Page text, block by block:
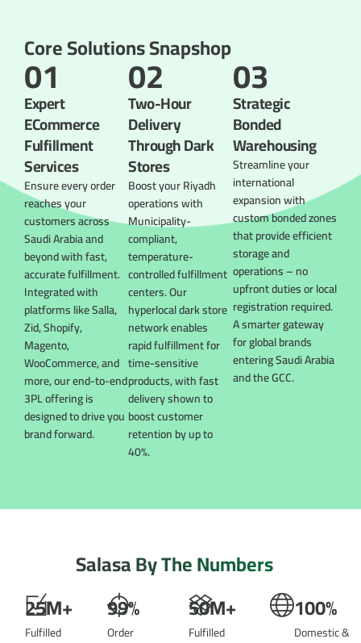
Core Solutions Snapshop
01
Expert
ECommerce
Fulfillment
Services
Ensure every order
reaches your
customers across
Saudi Arabia and
beyond with fast,
accurate fulfillment.
Integrated with
platforms like Salla,
Zid, Shopify,
Magento,
WooCommerce, and
more, our end-to-end
3PL offering is
designed to drive you
brand forward.
02
Two-Hour
Delivery
Through Dark
Stores
Boost your Riyadh
operations with
Municipality-
compliant,
temperature-
controlled fulfillment
centers. Our
hyperlocal dark store
network enables
rapid fulfillment for
time-sensitive
products, with fast
delivery shown to
boost customer
retention by up to
40%.
03
Strategic
Bonded
Warehousing
Streamline your
international
expansion with
custom bonded zones
that provide efficient
storage and
operations – no
upfront duties or local
registration required.
A smarter gateway
for global brands
entering Saudi Arabia
and the GCC.
SalasaByTheNumbers
25M+
Fulfilled
99%
Order
50M+
Fulfilled
100%
Domestic &